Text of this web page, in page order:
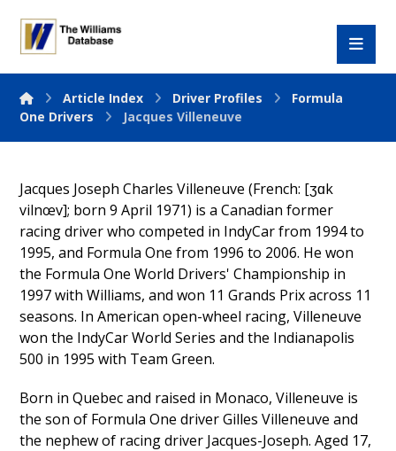
Article Index Driver Profiles
Formula
One Drivers
Jacques Villeneuve
Jacques Joseph Charles Villeneuve (French: [ʒɑk
vilnœv]; born 9 April 1971) is a Canadian former
racing driver who competed in IndyCar from 1994 to
1995, and Formula One from 1996 to 2006. He won
the Formula One World Drivers' Championship in
1997 with Williams, and won 11 Grands Prix across 11
seasons. In American open-wheel racing, Villeneuve
won the IndyCar World Series and the Indianapolis
500 in 1995 with Team Green.
Born in Quebec and raised in Monaco, Villeneuve is
the son of Formula One driver Gilles Villeneuve and
the nephew of racing driver Jacques-Joseph. Aged 17,